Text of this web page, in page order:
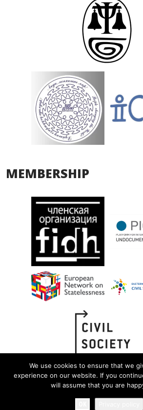
MEMBERSHIP
We use cookies to ensure that we
experience on our website. If you
will assume that you are